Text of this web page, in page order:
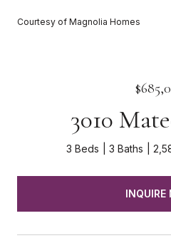
Courtesy of Magnolia Homes
3010
3 Beds 3 Baths
INQUIRE